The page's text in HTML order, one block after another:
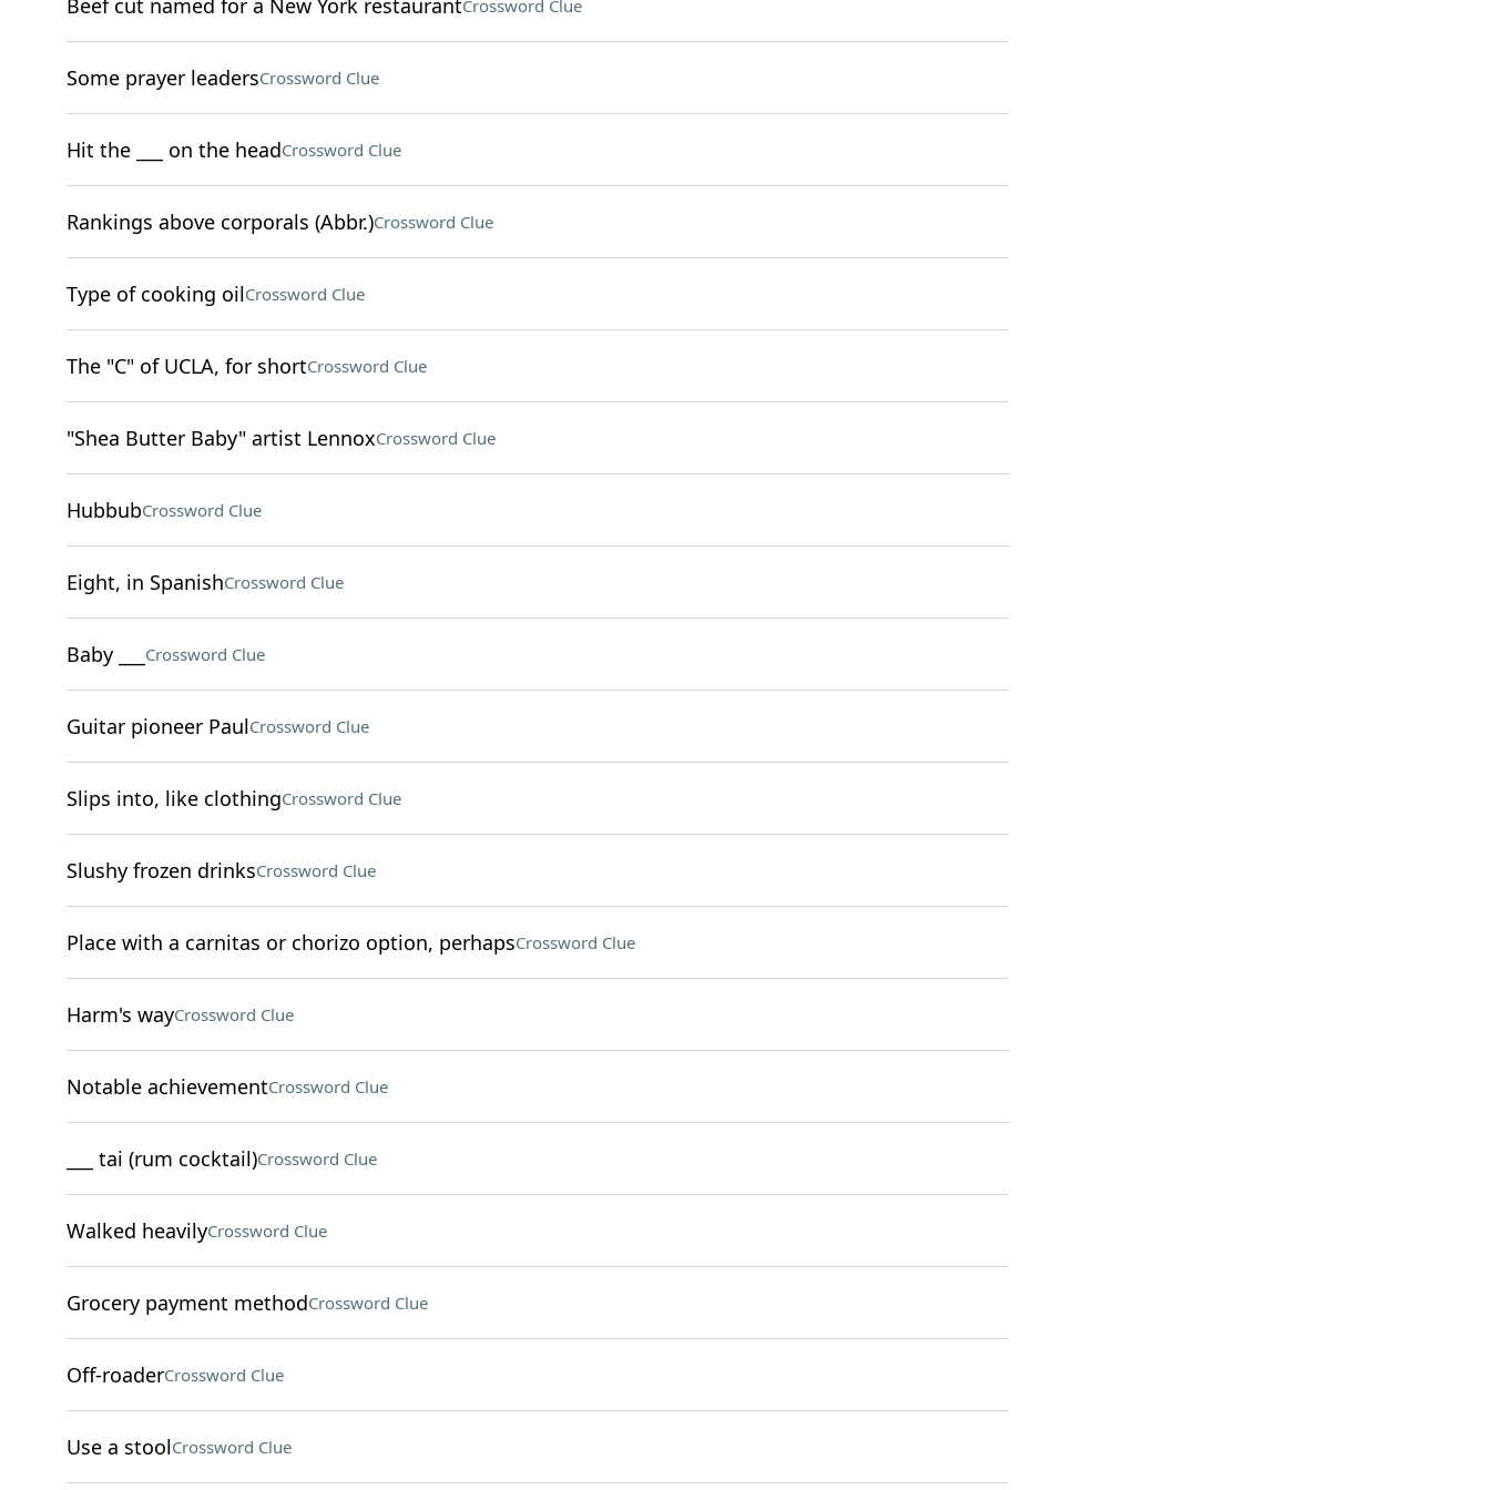
Beef cut named for a New York restaurantCrossword Clue
Some prayer leadersCrossword Clue
Hit the ___ on the headCrossword Clue
Rankings above corporals (Abbr.)Crossword Clue
Type of cooking oilCrossword Clue
The "C" of UCLA, for shortCrossword Clue
"Shea Butter Baby" artist LennoxCrossword Clue
HubbubCrossword Clue
Eight, in SpanishCrossword Clue
Baby ___ Crossword Clue
Guitar pioneer PaulCrossword Clue
Slips into, like clothingCrossword Clue
Slushy frozen drinksCrossword Clue
Place with a carnitas or chorizo option, perhapsCrossword Clue
Harm's wayCrossword Clue
Notable achievementCrossword Clue
___ tai (rum cocktail)Crossword Clue
Walked heavilyCrossword Clue
Grocery payment methodCrossword Clue
Off-roaderCrossword Clue
Use a stoolCrossword Clue